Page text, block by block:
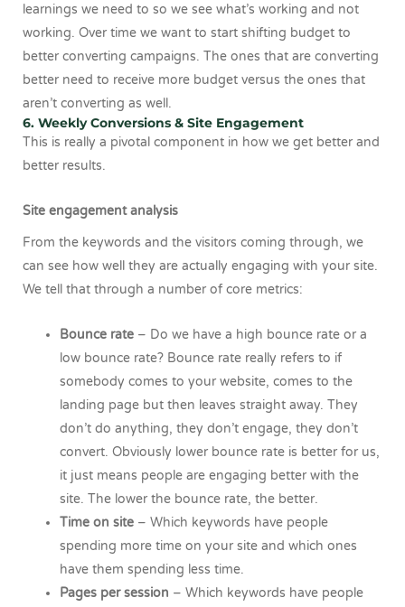
learnings we need to so we see what’s working and not
working. Over time we want to start shifting budget to
better converting campaigns. The ones that are converting
better need to receive more budget versus the ones that
aren’t converting as well.
6. Weekly Conversions & Site Engagement
This is really a pivotal component in how we get better and
better results.
Site engagement analysis
From the keywords and the visitors coming through, we
can see how well they are actually engaging with your site.
We tell that through a number of core metrics:
Bounce rate – Do we have a high bounce rate or a
low bounce rate? Bounce rate really refers to if
somebody comes to your website, comes to the
landing page but then leaves straight away. They
don’t do anything, they don’t engage, they don’t
convert. Obviously lower bounce rate is better for us,
it just means people are engaging better with the
site. The lower the bounce rate, the better.
Time on site – Which keywords have people
spending more time on your site and which ones
have them spending less time.
Pages per session – Which keywords have people